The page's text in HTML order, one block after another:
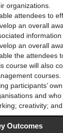
organizations.
attendees to
an overall
information
an overall
the attendees
course will also
courses.
participants’
and
creativity;
Outcomes